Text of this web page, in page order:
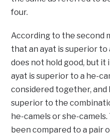
four.
According to the second
that an ayat is superior
does not hold good, but it
ayat is superior to a he-
considered together, and
superior to the
he-camels or she-camels.
been compared to a pair